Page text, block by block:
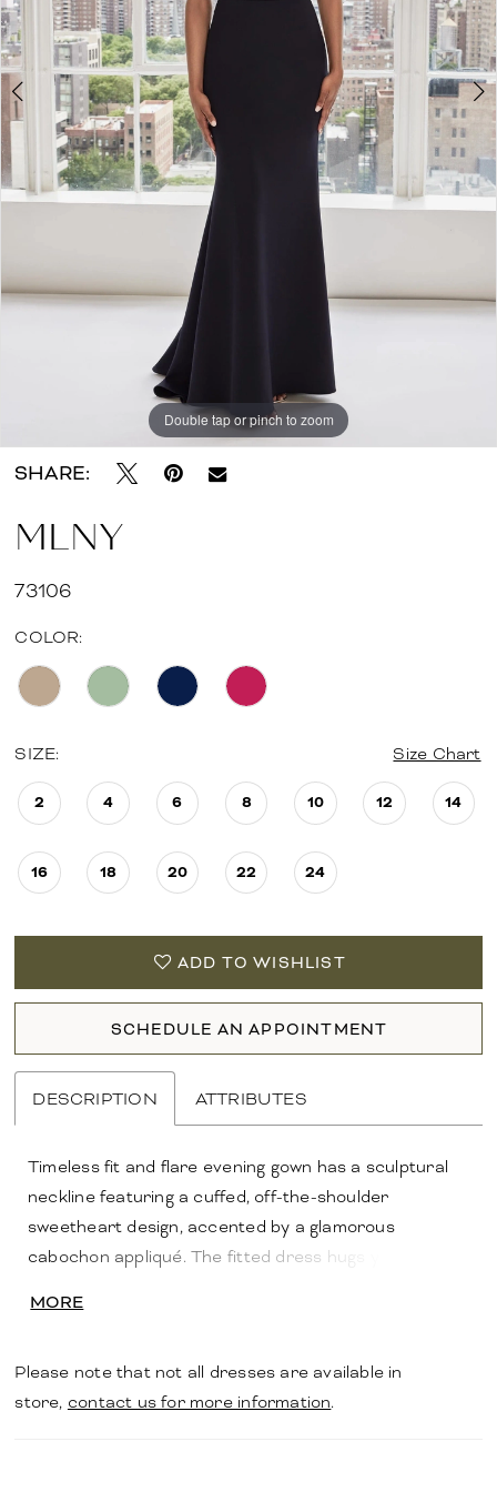
Double tap or pinch to zoom
Double tap or pinch to zoom
Double tap or pinch to zoom
SHARE:
MLNY
73106
COLOR:
SIZE: Size Chart
2 4 6 8 10 12 14
16 18 20 22 24
ADD TO WISHLIST
SCHEDULE AN APPOINTMENT
DESCRIPTION ATTRIBUTES
Timeless fit and flare evening gown has a sculptural
neckline featuring a cuffed, off-the-shoulder
sweetheart design, accented by a glamorous
cabochon appliqué. The fitted dress hugs your
MORE
Please note that not all dresses are available in
store, contact us for more information.